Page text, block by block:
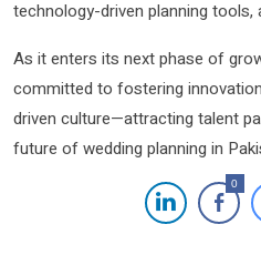
technology-driven planning tools,
As it enters its next phase of
committed to fostering
driven culture—attracting talent
future of wedding planning in
0